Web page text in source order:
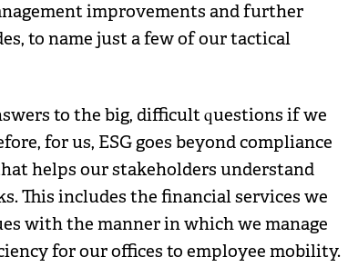
improvements and further
to name just a few of our tactical
to the big, difficult questions if we
for us, ESG goes beyond compliance
helps our stakeholders understand
This includes the financial services we
with the manner in which we manage
for our offices to employee mobility.